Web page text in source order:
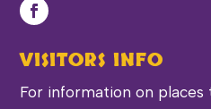
VISITORS INFO
For information on